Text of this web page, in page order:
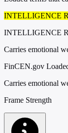
INTELLIGENCE
INTELLIGENCE
Carries emotional
FinCEN.gov
Carries emotional
Frame Strength